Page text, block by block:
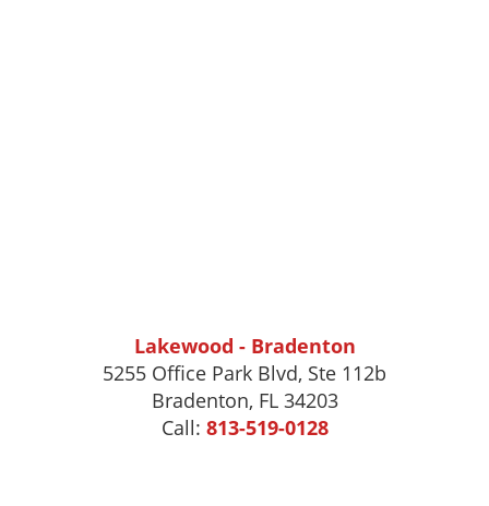
Lakewood - Bradenton
5255 Office Park Blvd, Ste 112b
Bradenton, FL 34203
Call: 813-519-0128